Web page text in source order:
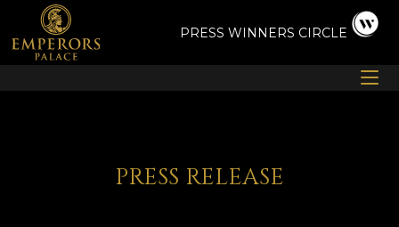
content
PRESSWINNERS CIRCLE
PRESS RELEASE